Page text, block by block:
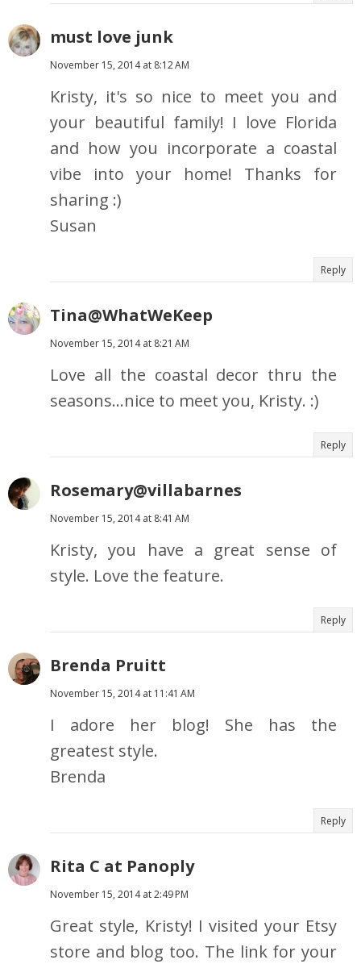
must love junk
November 15, 2014 at 8:12 AM
Kristy, it's so nice to meet you and
your beautiful family! I love Florida
and how you incorporate a coastal
vibe into your home! Thanks for
sharing :)
Susan
Reply
Tina@WhatWeKeep
November 15, 2014 at 8:21 AM
Love all the coastal decor thru the
seasons...nice to meet you, Kristy. :)
Reply
Rosemary@villabarnes
November 15, 2014 at 8:41 AM
Kristy, you have a great sense of
style. Love the feature.
Reply
Brenda Pruitt
November 15, 2014 at 11:41 AM
I adore her blog! She has the
greatest style.
Brenda
Reply
Rita C at Panoply
November 15, 2014 at 2:49 PM
Great style, Kristy! I visited your Etsy
store and blog too. The link for your